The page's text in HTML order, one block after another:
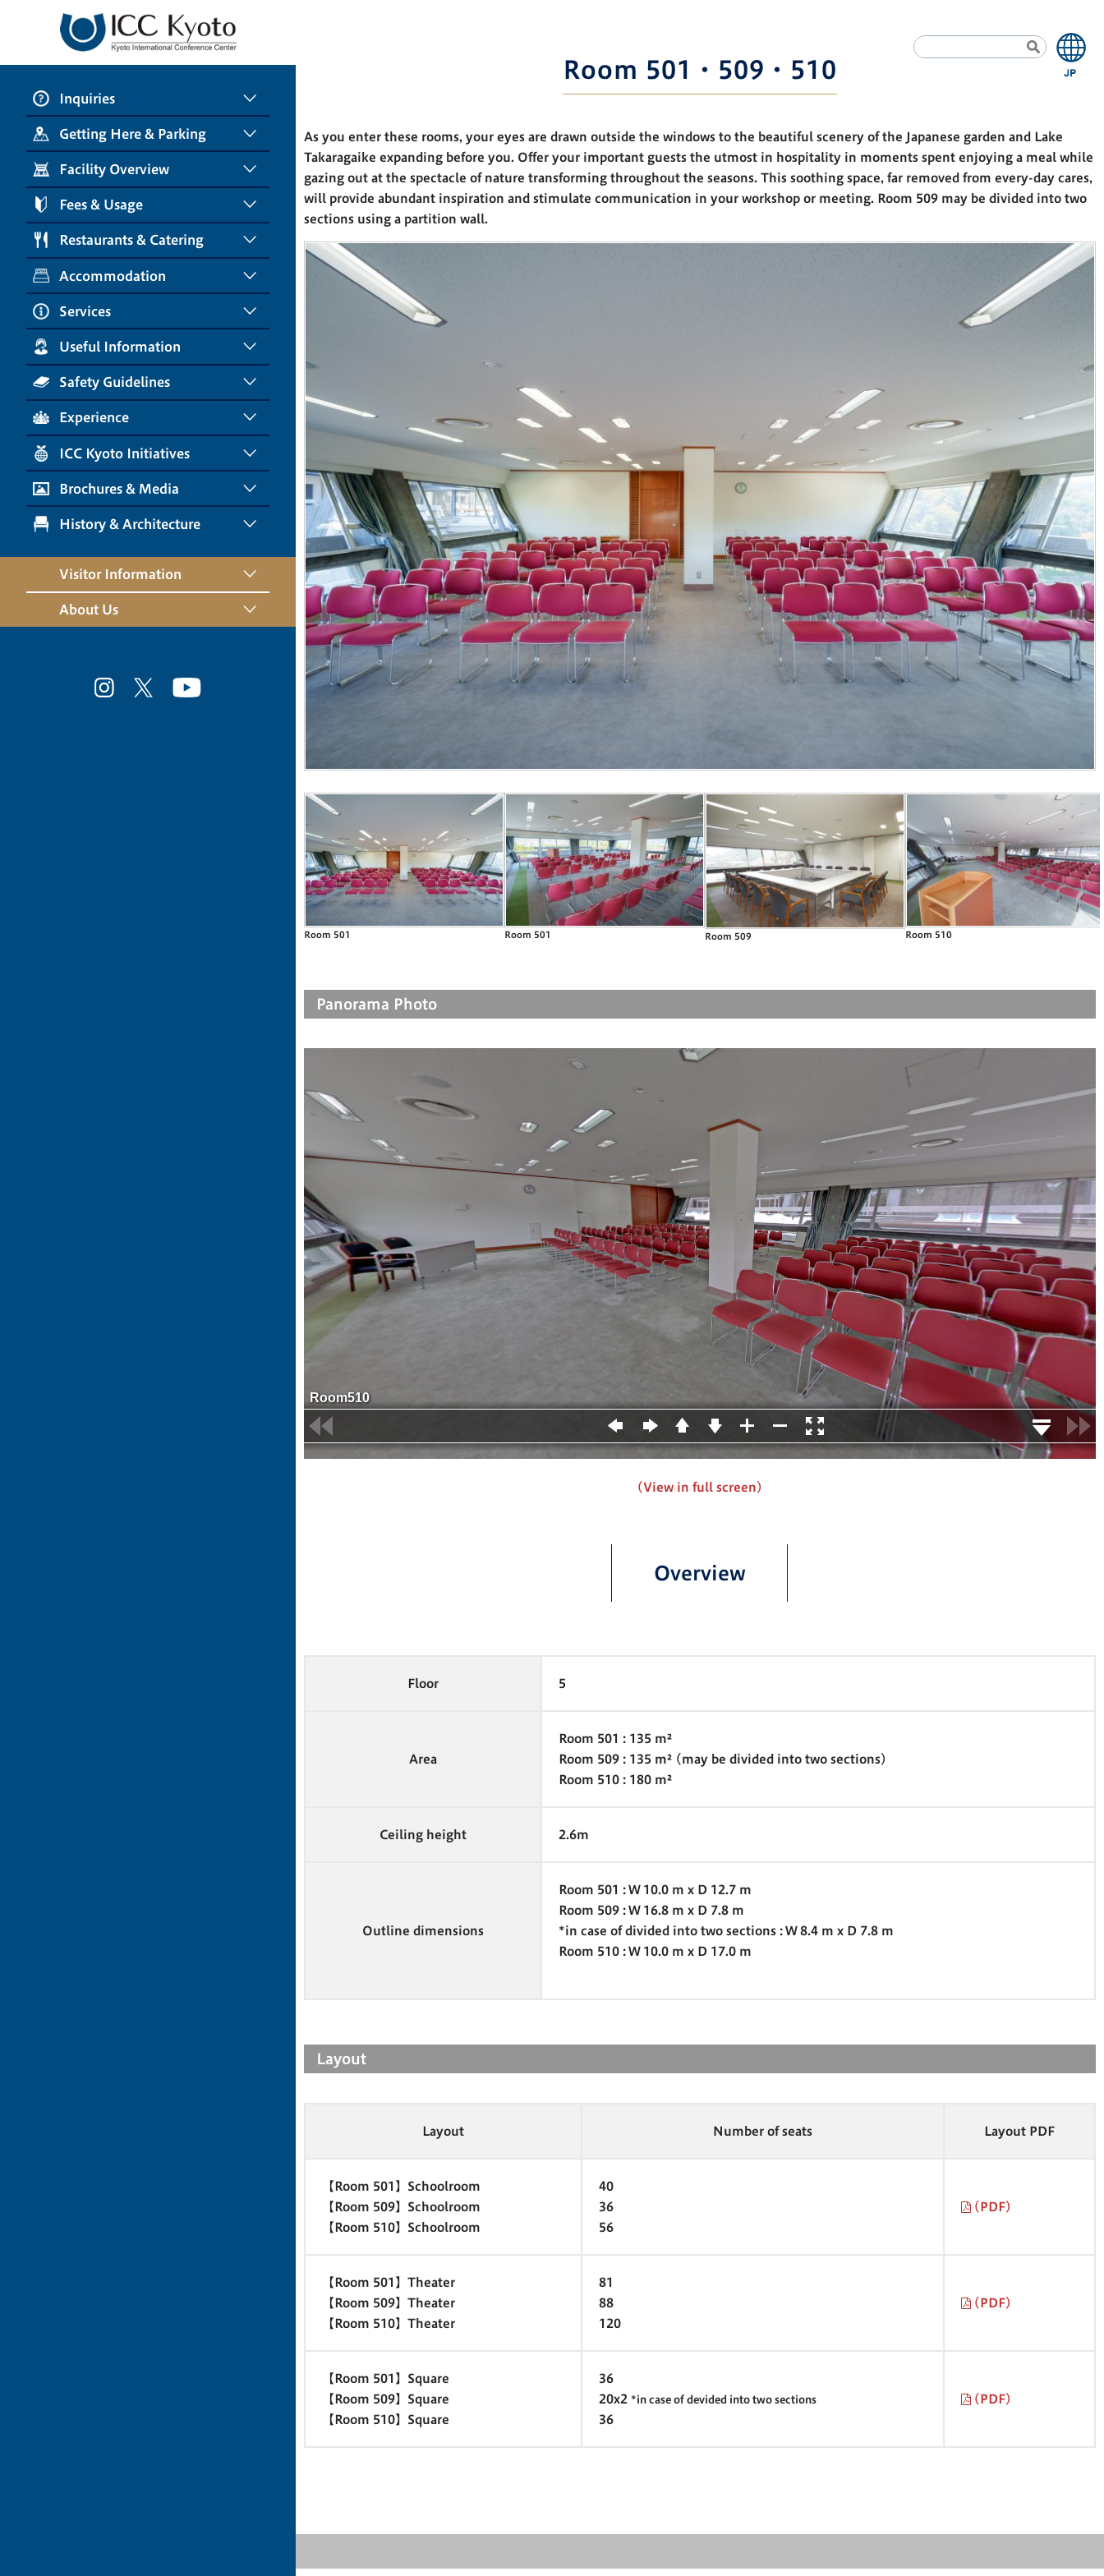
Inquiries
Getting Here & Parking
Facility Overview
Fees & Usage
Restaurants & Catering
Accommodation
Services
Useful Information
Safety Guidelines
Experience
ICC Kyoto Initiatives
Brochures & Media
History & Architecture
Visitor Information
About Us
Room 501・509・510
As you enter these rooms, your eyes are drawn outside the windows to the beautiful scenery of the Japanese garden and Lake
Takaragaike expanding before you. Offer your important guests the utmost in hospitality in moments spent enjoying a meal while
gazing out at the spectacle of nature transforming throughout the seasons. This soothing space, far removed from every-day cares,
will provide abundant inspiration and stimulate communication in your workshop or meeting. Room 509 may be divided into two
sections using a partition wall.
Room 501 Room 501 Room 509 Room 510
Panorama Photo
(View in full screen)
Overview
Floor 5
Area
Room 501 : 135 m²
Room 509 : 135 m² (may be divided into two sections)
Room 510 : 180 m²
Ceiling height 2.6m
Outline dimensions
Room 501 : W 10.0 m x D 12.7 m
Room 509 : W 16.8 m x D 7.8 m
*in case of divided into two sections : W 8.4 m x D 7.8 m
Room 510 : W 10.0 m x D 17.0 m
Layout
Layout Number of seats Layout PDF
【Room 501】Schoolroom
【Room 509】Schoolroom
【Room 510】Schoolroom
40
36
56
(PDF)
【Room 501】Theater
【Room 509】Theater
【Room 510】Theater
81
88
120
(PDF)
【Room 501】Square
【Room 509】Square
【Room 510】Square
36
20x2 *in case of devided into two sections
36
(PDF)